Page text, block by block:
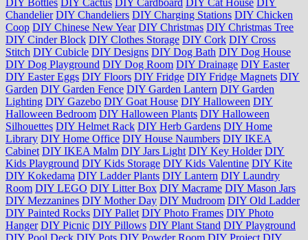
Chandelier DIY Chandeliers DIY Charging Stations DIY Chicken
Coop DIY Chinese New Year DIY Christmas DIY Christmas Tree
DIY Cinder Block DIY Clothes Storage DIY Cork DIY Cross
Stitch DIY Cubicle DIY Designs DIY Dog Bath DIY Dog House
DIY Dog Playground DIY Dog Room DIY Drainage DIY Easter
DIY Easter Eggs DIY Floors DIY Fridge DIY Fridge Magnets DIY
Garden DIY Garden Fence DIY Garden Lantern DIY Garden
Lighting DIY Gazebo DIY Goat House DIY Halloween DIY
Halloween Bedroom DIY Halloween Plants DIY Halloween
Silhouettes DIY Helmet Rack DIY Herb Gardens DIY Home
Library DIY Home Office DIY House Naumbers DIY IKEA
Cabinet DIY IKEA Malm DIY Jars Light DIY Key Holder DIY
Kids Playground DIY Kids Storage DIY Kids Valentine DIY Kite
DIY Kokedama DIY Ladder Plants DIY Lantern DIY Laundry
Room DIY LEGO DIY Litter Box DIY Macrame DIY Mason Jars
DIY Mezzanines DIY Mother Day DIY Mudroom DIY Old Ladder
DIY Painted Rocks DIY Pallet DIY Photo Frames DIY Photo
Hanger DIY Picnic DIY Pillows DIY Plant Stand DIY Playground
DIY Pool Deck DIY Pots DIY Powder Room DIY Project DIY